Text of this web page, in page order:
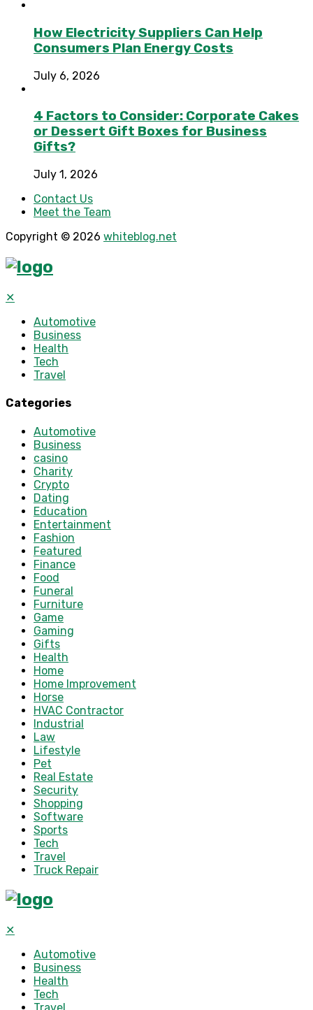
How Electricity Suppliers Can Help
Consumers Plan Energy Costs
July 6, 2026
4 Factors to Consider: Corporate Cakes
or Dessert Gift Boxes for Business
Gifts?
July 1, 2026
Contact Us
Meet the Team
Copyright © 2026 whiteblog.net
✕
Automotive
Business
Health
Tech
Travel
Categories
Automotive
Business
casino
Charity
Crypto
Dating
Education
Entertainment
Fashion
Featured
Finance
Food
Funeral
Furniture
Game
Gaming
Gifts
Health
Home
Home Improvement
Horse
HVAC Contractor
Industrial
Law
Lifestyle
Pet
Real Estate
Security
Shopping
Software
Sports
Tech
Travel
Truck Repair
✕
Automotive
Business
Health
Tech